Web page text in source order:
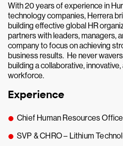
With 20 years of experience in
technology companies, Herrera
building effective global HR
partners with leaders, managers,
company to focus on achieving
business results. He never
building a collaborative,
workforce.
Experience
Chief Human Resources
SVP & CHRO – Lithium